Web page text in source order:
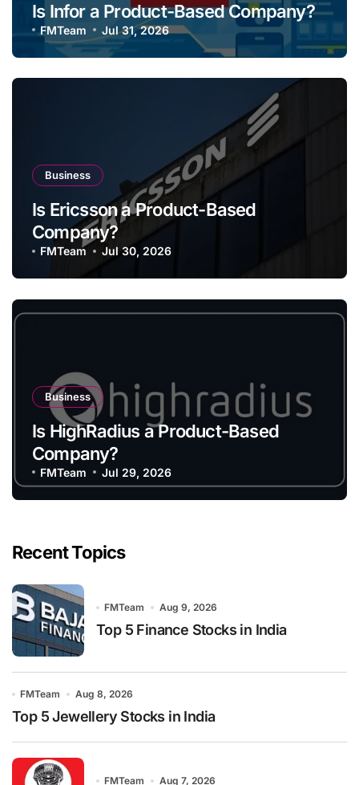
Is Infor a Product-Based Company?
FMTeam Jul 31, 2026
Business
Is Ericsson a Product-Based
Company?
FMTeam Jul 30, 2026
Business
Is HighRadius a Product-Based
Company?
FMTeam Jul 29, 2026
Recent Topics
FMTeam Aug 9, 2026
Top 5 Finance Stocks in India
FMTeam Aug 8, 2026
Top 5 Jewellery Stocks in India
FMTeam Aug 7, 2026